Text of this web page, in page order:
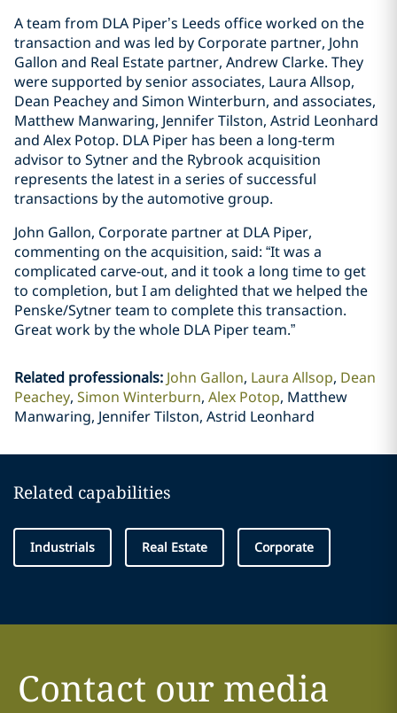
A team from DLA Piper’s Leeds office worked on the
transaction and was led by Corporate partner, John
Gallon and Real Estate partner, Andrew Clarke. They
were supported by senior associates, Laura Allsop,
Dean Peachey and Simon Winterburn, and associates,
Matthew Manwaring, Jennifer Tilston, Astrid Leonhard
and Alex Potop. DLA Piper has been a long-term
advisor to Sytner and the Rybrook acquisition
represents the latest in a series of successful
transactions by the automotive group.
John Gallon, Corporate partner at DLA Piper,
commenting on the acquisition, said: “It was a
complicated carve-out, and it took a long time to get
to completion, but I am delighted that we helped the
Penske/Sytner team to complete this transaction.
Great work by the whole DLA Piper team.”
Related professionals: John Gallon Laura Allsop Dean
Peachey Simon Winterburn Alex Potop Matthew
Manwaring, Jennifer Tilston, Astrid Leonhard
Related capabilities
Industrials Real Estate Corporate
Contact our media